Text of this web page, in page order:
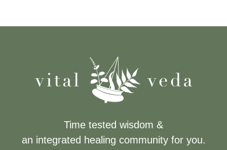
Time tested wisdom &
an integrated healing community for you.